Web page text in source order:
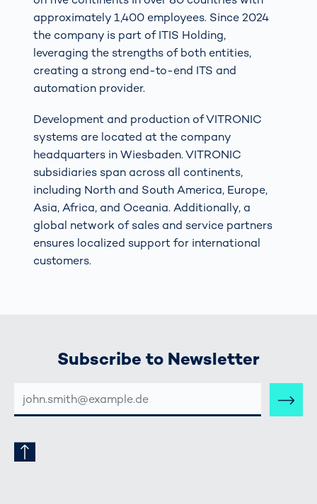
approximately 1,400 employees. Since 2024
the company is part of ITIS Holding,
leveraging the strengths of both entities,
creating a strong end-to-end ITS and
automation provider.
Development and production of VITRONIC
systems are located at the company
headquarters in Wiesbaden. VITRONIC
subsidiaries span across all continents,
including North and South America, Europe,
Asia, Africa, and Oceania. Additionally, a
global network of sales and service partners
ensures localized support for international
customers.
Subscribe to Newsletter
MAIL-
ADRESSE